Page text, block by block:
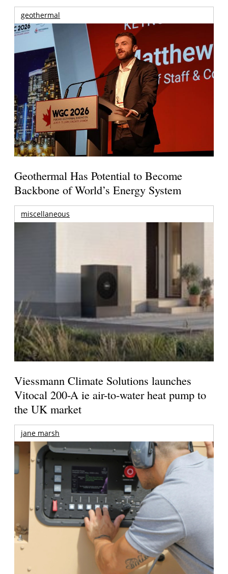
geothermal
Geothermal Has Potential to Become
Backbone of World’s Energy System
miscellaneous
Viessmann Climate Solutions launches
Vitocal 200-A ie air-to-water heat pump to
the UK market
jane marsh